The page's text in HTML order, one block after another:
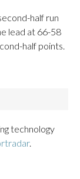
half run
lead at 66-58
half points.
technology
.